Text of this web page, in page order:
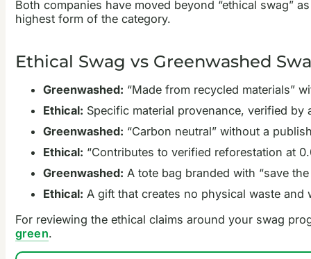
Both companies have moved beyond “ethical swag”
highest form of the category.
Ethical Swag vs Greenwashed
Greenwashed: “Made from recycled materials”
Ethical: Specific material provenance, verified by
Greenwashed: “Carbon neutral” without a
Ethical: “Contributes to verified reforestation at
Greenwashed: A tote bag branded with “save the
Ethical: A gift that creates no physical waste
For reviewing the ethical claims around your swag
green.